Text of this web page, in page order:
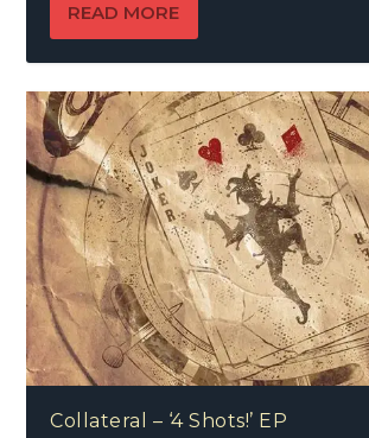
READ MORE
Collateral – ‘4 Shots!’ EP